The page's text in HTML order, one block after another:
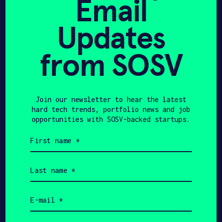
New partnerships for
Corteva, Bayer: The
Week in AgriFoodTech –
OCTOBER 9, 2025
AGFUNDERNEWS
Windfall Bio Begins
Construction on
Methane-to-Value
Demonstration Plant in
YAHOO FINANCE
Email
Updates
from SOSV
Join our newsletter to hear the latest
hard tech trends, portfolio news and job
opportunities with SOSV-backed startups.
name
(Required)
name
(Required)
(Required)